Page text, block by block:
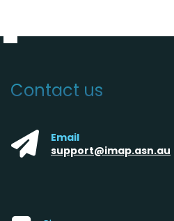
Contact us
Email
support@imap.asn.au